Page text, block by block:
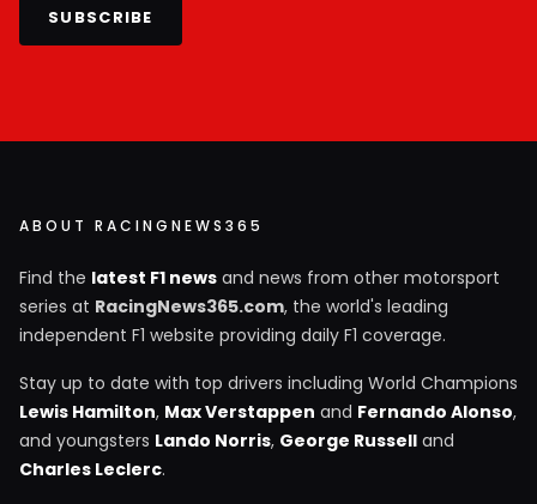
SUBSCRIBE
ABOUT RACINGNEWS365
Find the latest F1 news and news from other motorsport
series at RacingNews365.com, the world's leading
independent F1 website providing daily F1 coverage.
Stay up to date with top drivers including World Champions
Lewis Hamilton, Max Verstappen and Fernando Alonso,
and youngsters Lando Norris, George Russell and
Charles Leclerc.